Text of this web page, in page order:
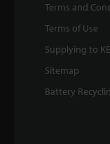
Terms and
Terms of Use
Supplying to
Sitemap
Battery